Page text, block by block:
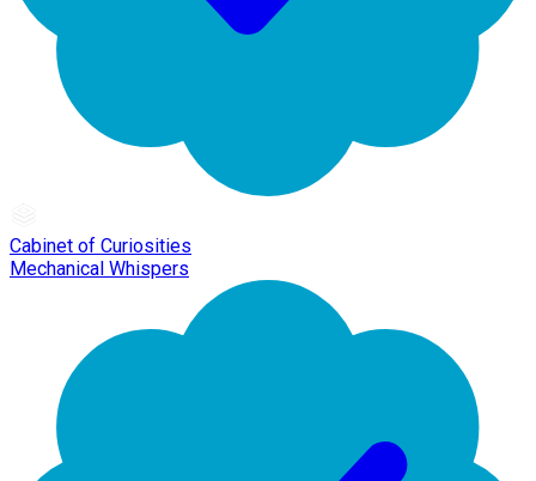
Cabinet of Curiosities
Mechanical Whispers